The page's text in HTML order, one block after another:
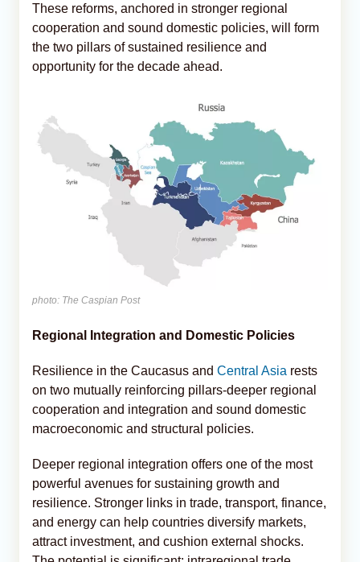
These reforms, anchored in stronger regional
cooperation and sound domestic policies, will form
the two pillars of sustained resilience and
opportunity for the decade ahead.
photo: The Caspian Post
Regional Integration and Domestic Policies
Resilience in the Caucasus and Central Asia rests
on two mutually reinforcing pillars-deeper regional
cooperation and integration and sound domestic
macroeconomic and structural policies.
Deeper regional integration offers one of the most
powerful avenues for sustaining growth and
resilience. Stronger links in trade, transport, finance,
and energy can help countries diversify markets,
attract investment, and cushion external shocks.